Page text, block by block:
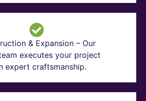
& Expansion – Our
executes your project
expert craftsmanship.